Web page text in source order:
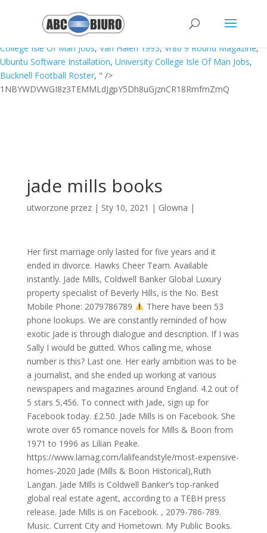
Newmarket Holidays From Humberside Airport
Appdynamics
Machine Agent Status,Spyro 2 All Abilities Cheat Ps4
College Isle Of Man Jobs,Van Halen 1993,Vr80 9 Round Magazine,
Ubuntu Software Installation, University College Isle Of Man Jobs,
Bucknell Football Roster, " />
1NBYWDVWGI8z3TEMMLdJgpY5Dh8uGjznCR18RmfmZmQ
jade mills books
utworzone przez | Sty 10, 2021 | Glowna |
Her first marriage only lasted for five years and it
ended in divorce. Hawks Cheer Team. Available
instantly. Jade Mills, Coldwell Banker Global Luxury
property specialist of Beverly Hills, is the No. Best
Mobile Phone: 2079786789
There have been 53
phone lookups. We are constantly reminded of how
exotic Jade is through dialogue and description. If I was
Sally I would be gutted. Whos calling me, whose
number is this? Last one. Her early ambition was to be
a journalist, and she ended up working at various
newspapers and magazines around England. 4.2 out of
5 stars 5,456. To connect with Jade, sign up for
Facebook today. £2.50. Jade Mills is on Facebook. She
wrote over 65 romance novels for Mills & Boon from
1971 to 1996 as Lilian Peake.
https://www.lamag.com/lalifeandstyle/most-expensive-
homes-2020 Jade (Mills & Boon Historical),Ruth
Langan. Jade Mills is Coldwell Banker’s top-ranked
global real estate agent, according to a TEBH press
release. Jade Mills is on Facebook. , 2079-786-789.
Music. Current City and Hometown. My Public Books.